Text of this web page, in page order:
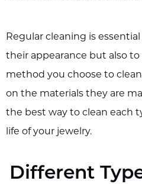
Regular cleaning is
their appearance but also
method you choose to
on the materials they are
the best way to clean each
life of your jewelry.
Different